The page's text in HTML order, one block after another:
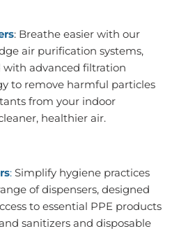
: Breathe easier with our
air purification systems,
with advanced filtration
to remove harmful particles
from your indoor
healthier air.
: Simplify hygiene practices
of dispensers, designed
to essential PPE products
sanitizers and disposable